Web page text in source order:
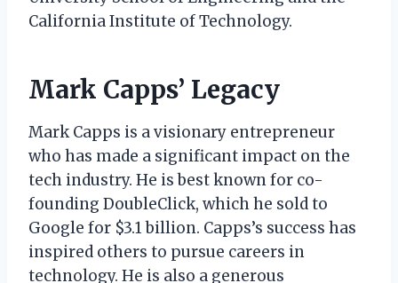
California Institute of Technology.
Mark Capps’ Legacy
Mark Capps is a visionary entrepreneur
who has made a significant impact on the
tech industry. He is best known for co-
founding DoubleClick, which he sold to
Google for $3.1 billion. Capps’s success has
inspired others to pursue careers in
technology. He is also a generous